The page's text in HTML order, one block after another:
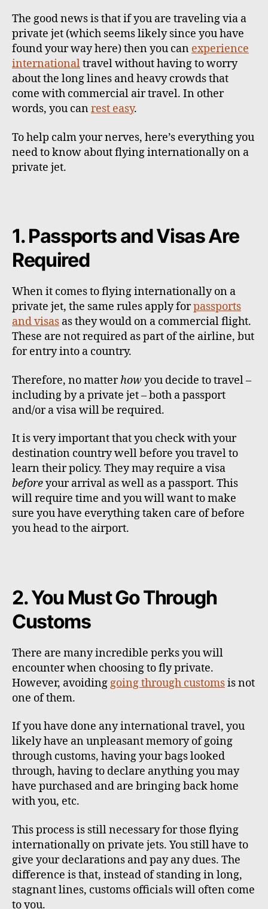
The good news is that if you are traveling via a
private jet (which seems likely since you have
found your way here) then you can experience
internationaltravel without having to worry
about the long lines and heavy crowds that
come with commercial air travel. In other
words, you canrest easy.
To help calm your nerves, here’s everything you
need to know about flying internationally on a
private jet.
1. Passports and Visas Are
Required
When it comes to flying internationally on a
private jet, the same rules apply forpassports
and visas as they would on a commercial flight.
These are not required as part of the airline, but
for entry into a country.
Therefore, no matterhowyou decide to travel –
including by a private jet – both a passport
and/or a visa will be required.
It is very important that you check with your
destination country well before you travel to
learn their policy. They may require a visa
beforeyour arrival as well as a passport. This
will require time and you will want to make
sure you have everything taken care of before
you head to the airport.
2. You Must Go Through
Customs
There are many incredible perks you will
encounter when choosing to fly private.
However, avoidinggoing through customsis not
one of them.
If you have done any international travel, you
likely have an unpleasant memory of going
through customs, having your bags looked
through, having to declare anything you may
have purchased and are bringing back home
with you, etc.
This process is still necessary for those flying
internationally on private jets. You still have to
give your declarations and pay any dues. The
difference is that, instead of standing in long,
stagnant lines, customs officials will often come
to you.